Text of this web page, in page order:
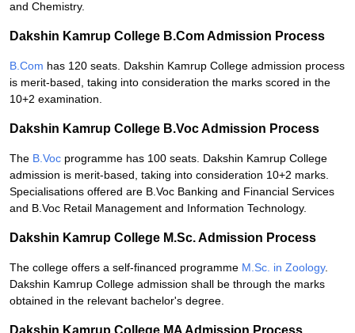
and Chemistry.
Dakshin Kamrup College B.Com Admission Process
B.Com has 120 seats. Dakshin Kamrup College admission process
is merit-based, taking into consideration the marks scored in the
10+2 examination.
Dakshin Kamrup College B.Voc Admission Process
The B.Voc programme has 100 seats. Dakshin Kamrup College
admission is merit-based, taking into consideration 10+2 marks.
Specialisations offered are B.Voc Banking and Financial Services
and B.Voc Retail Management and Information Technology.
Dakshin Kamrup College M.Sc. Admission Process
The college offers a self-financed programme M.Sc. in Zoology.
Dakshin Kamrup College admission shall be through the marks
obtained in the relevant bachelor's degree.
Dakshin Kamrup College MA Admission Process